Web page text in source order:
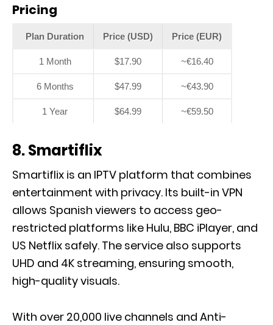
Pricing
Plan Duration Price (USD) Price (EUR)
1 Month $17.90 ~€16.40
6 Months $47.99 ~€43.90
1 Year $64.99 ~€59.50
8. Smartiflix
Smartiflix is an IPTV platform that combines
entertainment with privacy. Its built-in VPN
allows Spanish viewers to access geo-
restricted platforms like Hulu, BBC iPlayer, and
US Netflix safely. The service also supports
UHD and 4K streaming, ensuring smooth,
high-quality visuals.
With over 20,000 live channels and Anti-